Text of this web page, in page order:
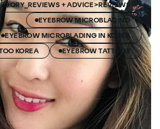
+ ADVICE>REVIEWS
EYEBROW MICROBLADING
EYEBROW MICROBLADING IN KOREA
KOREA
EYEBROW TATTOOS